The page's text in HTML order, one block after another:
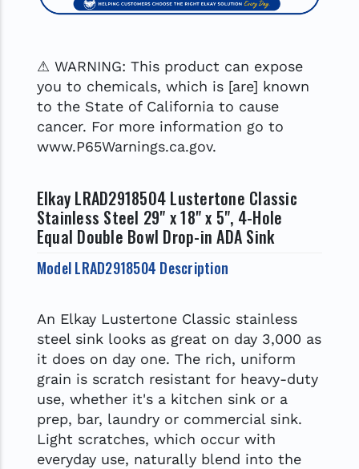
⚠ WARNING: This product can expose
you to chemicals, which is [are] known
to the State of California to cause
cancer. For more information go to
www.P65Warnings.ca.gov.
Elkay LRAD2918504 Lustertone Classic
Stainless Steel 29" x 18" x 5", 4-Hole
Equal Double Bowl Drop-in ADA Sink
Model LRAD2918504 Description
An Elkay Lustertone Classic stainless
steel sink looks as great on day 3,000 as
it does on day one. The rich, uniform
grain is scratch resistant for heavy-duty
use, whether it's a kitchen sink or a
prep, bar, laundry or commercial sink.
Light scratches, which occur with
everyday use, naturally blend into the